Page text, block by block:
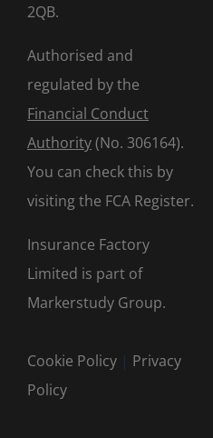
2QB.
Authorised and
regulated by the
Financial Conduct
Authority(No. 306164).
You can check this by
visiting the FCA Register.
Insurance Factory
Limited is part of
Markerstudy Group.
Cookie Policy| Privacy
Policy